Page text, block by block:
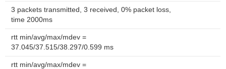
3 packets transmitted, 3 received, 0% packet loss,
time 2000ms
rtt min/avg/max/mdev =
37.045/37.515/38.297/0.599 ms
rtt min/avg/max/mdev =